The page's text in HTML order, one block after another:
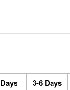
3-6 Days